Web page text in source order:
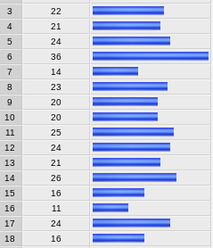
3
22
4
21
5
24
6
36
7
14
8
23
9
20
10
20
11
25
12
24
13
21
14
26
15
16
16
11
17
24
18
16